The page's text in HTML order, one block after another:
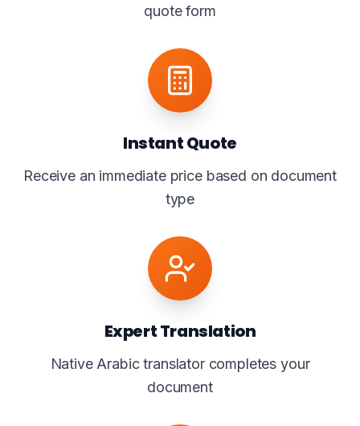
quote form
Instant Quote
Receive an immediate price based on document
type
Expert Translation
Native Arabic translator completes your
document